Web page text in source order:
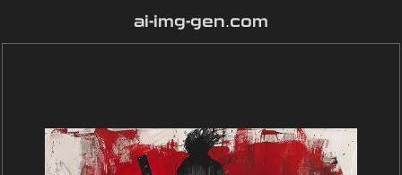
ai-img-gen.com